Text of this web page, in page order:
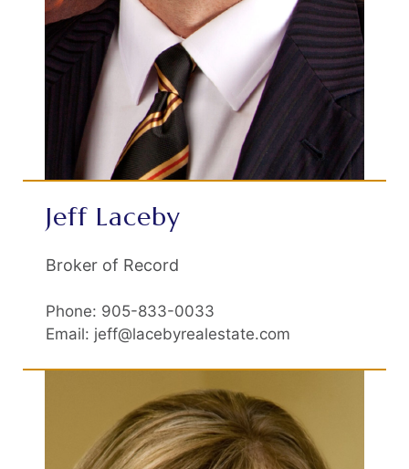
Jeff Laceby
Broker of Record
Phone: 905-833-0033
Email: jeff@lacebyrealestate.com